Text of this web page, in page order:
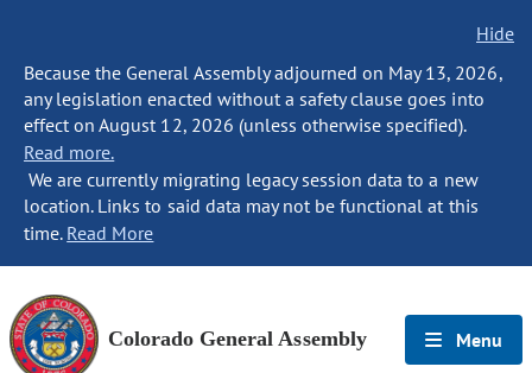
Hide
Because the General Assembly adjourned on May 13, 2026,
any legislation enacted without a safety clause goes into
effect on August 12, 2026 (unless otherwise specified).
Read more.
We are currently migrating legacy session data to a new
location. Links to said data may not be functional at this
time. Read More
Colorado General Assembly Menu